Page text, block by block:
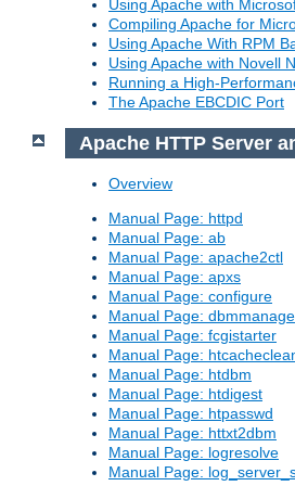
Using Apache with
Compiling Apache for
Using Apache With RPM
Using Apache with Novell
Running a High-
The Apache EBCDIC Port
Apache HTTP Server
Overview
Manual Page: httpd
Manual Page: ab
Manual Page: apache2ctl
Manual Page: apxs
Manual Page: configure
Manual Page: dbmmanage
Manual Page: fcgistarter
Manual Page:
Manual Page: htdbm
Manual Page: htdigest
Manual Page: htpasswd
Manual Page: httxt2dbm
Manual Page: logresolve
Manual Page: